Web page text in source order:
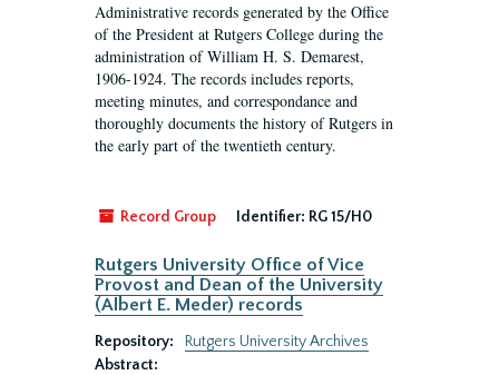
Administrative records generated by the Office
of the President at Rutgers College during the
administration of William H. S. Demarest,
1906-1924. The records includes reports,
meeting minutes, and correspondance and
thoroughly documents the history of Rutgers in
the early part of the twentieth century.
Record Group Identifier: RG 15/H0
Rutgers University Office of Vice
Provost and Dean of the University
(Albert E. Meder) records
Repository:
Rutgers University Archives
Abstract: